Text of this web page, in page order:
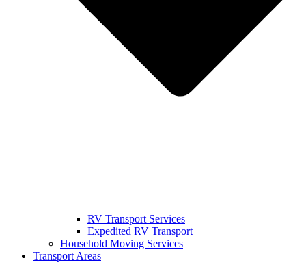
RV Transport Services
Expedited RV Transport
Household Moving Services
Transport Areas